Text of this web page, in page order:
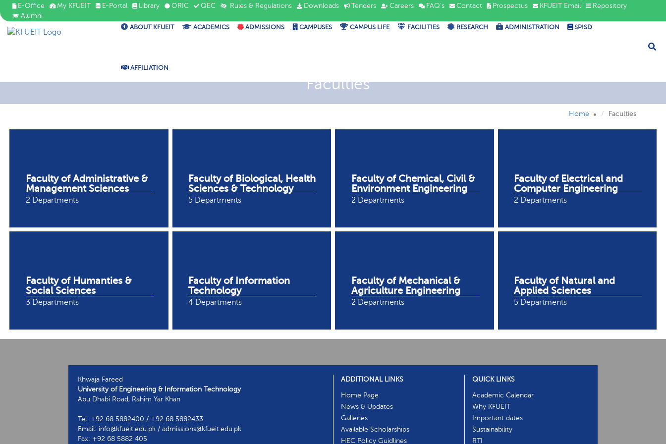
E-Office My KFUEIT E-Portal Library ORIC QEC Rules & Regulations Downloads Tenders Careers FAQ's Contact Prospectus KFUEIT Email
Repository
Alumni
ABOUT KFUEIT ACADEMICS ADMISSIONS CAMPUSES CAMPUS LIFE FACILITIES RESEARCH ADMINISTRATION SPISD
AFFILIATION
Faculties
Home Faculties
Faculty of Administrative &
Management Sciences
2 Departments
Faculty of Biological, Health
Sciences & Technology
5 Departments
Faculty of Chemical, Civil &
Environment Engineering
2 Departments
Faculty of Electrical and
Computer Engineering
2 Departments
Faculty of Humanties &
Social Sciences
3 Departments
Faculty of Information
Technology
4 Departments
Faculty of Mechanical &
Agriculture Engineering
2 Departments
Faculty of Natural and
Applied Sciences
5 Departments
Khwaja Fareed
University of Engineering & Information Technology
Abu Dhabi Road, Rahim Yar Khan
Tel: +92 68 5882400 / +92 68 5882433
Email: info@kfueit.edu.pk / admissions@kfueit.edu.pk
Fax: +92 68 5882 405
ADDITIONAL LINKS
Home Page
News & Updates
Galleries
Available Scholarships
HEC Policy Guidlines
QUICK LINKS
Academic Calendar
Why KFUEIT
Important dates
Sustainability
RTI